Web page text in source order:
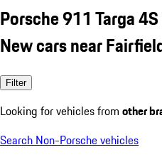
Porsche 911 Targa
New cars near
Filter
Looking for vehicles from other
Search Non-Porsche vehicles